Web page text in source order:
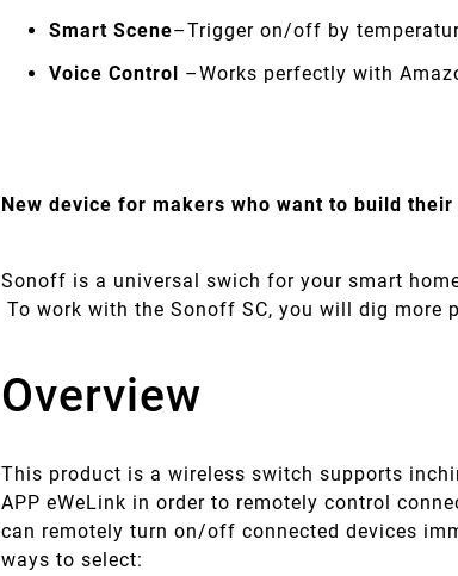
Smart Scene–Trigger on/off by
Voice Control –Works perfectly with
New device for makers who want to build
Sonoff is a universal swich for your smart
To work with the Sonoff SC, you will dig more
Overview
This product is a wireless switch supports
APP eWeLink in order to remotely control
can remotely turn on/off connected devices
ways to select: